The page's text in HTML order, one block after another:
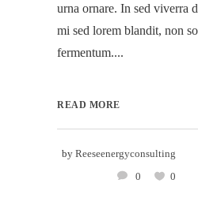
urna ornare. In sed viverra
mi sed lorem blandit, non
fermentum....
READ MORE
by Reeseenergyconsulting
0
0